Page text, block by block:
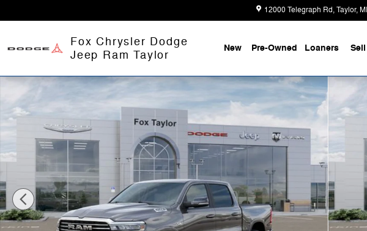
12000 Telegraph Rd Taylor,MI
Fox Chrysler Dodge
Jeep Ram Taylor
New Pre-Owned Loaners Sell
New 2026 Ram 1500 LARAMIE CREW CAB 4X4 5'7 BOX Pickup Photo 1 of